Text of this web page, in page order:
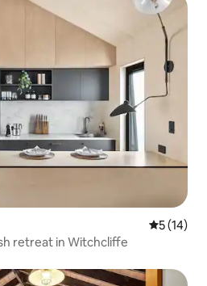
5 out of 5
5 (14)
retreat in Witchcliffe